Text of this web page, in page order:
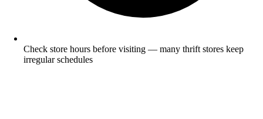
Check store hours before visiting — many thrift stores keep
irregular schedules